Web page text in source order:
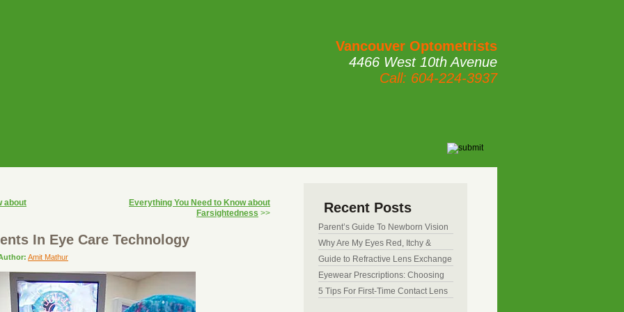
Vancouver Optometrists
4466 West 10th Avenue
Call: 604-224-3937
Recent Posts
Parent’s Guide To Newborn Vision
Development
Why Are My Eyes Red, Itchy &
Watery? Common Causes &
Treatments
Guide to Refractive Lens Exchange
(RLE) Surgery: Pros and Cons
Eyewear Prescriptions: Choosing
Between Clip-Ons, Transition
Lenses & Contacts
5 Tips For First-Time Contact Lens
Users
about
Everything You Need to Know about
Farsightedness >>
In Eye Care Technology
Amit Mathur